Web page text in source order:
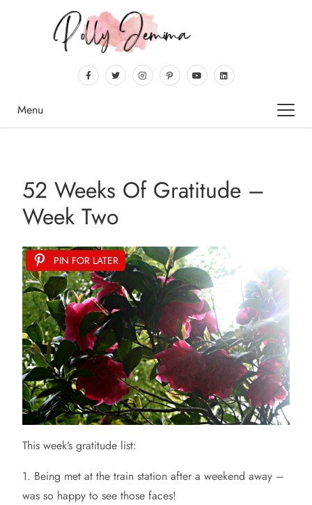
Menu
52 Weeks Of Gratitude –
Week Two
PIN FOR LATER
This week’s gratitude list:
1. Being met at the train station after a weekend away –
was so happy to see those faces!